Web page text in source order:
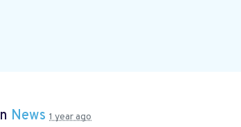
News 1 year ago